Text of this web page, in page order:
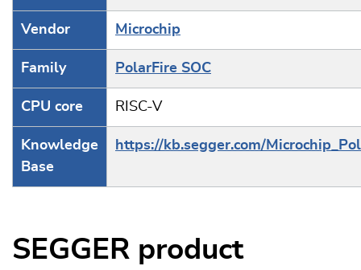
Vendor Microchip
Family PolarFire SOC
CPU core RISC-V
Knowledge
Base
https://kb.segger.com/
SEGGER product